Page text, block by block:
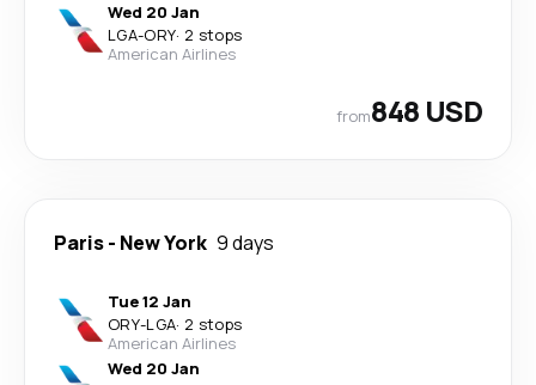
Wed 20 Jan
LGA-ORY· 2 stops
American Airlines
from848 USD
Paris- New York 9 days
Tue 12 Jan
ORY-LGA· 2 stops
American Airlines
Wed 20 Jan